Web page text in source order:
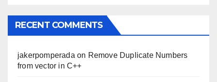
RECENT COMMENTS
jakerpomperada on Remove Duplicate Numbers
from vector in C++